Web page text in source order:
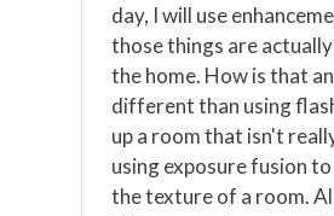
day, I will use
those things are
the home. How is that
different than using
up a room that isn't
using exposure fusion
the texture of a room.